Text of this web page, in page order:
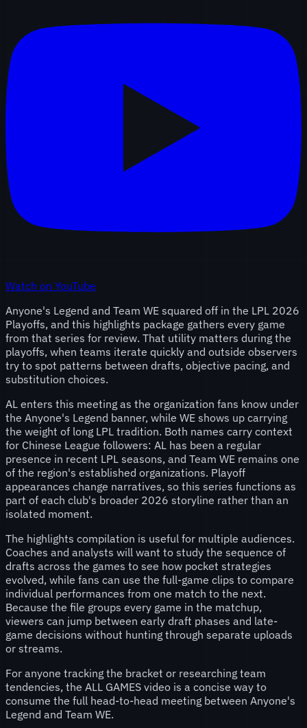
Watch on YouTube
Anyone's Legend and Team WE squared off in the LPL 2026
Playoffs, and this highlights package gathers every game
from that series for review. That utility matters during the
playoffs, when teams iterate quickly and outside observers
try to spot patterns between drafts, objective pacing, and
substitution choices.
AL enters this meeting as the organization fans know under
the Anyone's Legend banner, while WE shows up carrying
the weight of long LPL tradition. Both names carry context
for Chinese League followers: AL has been a regular
presence in recent LPL seasons, and Team WE remains one
of the region's established organizations. Playoff
appearances change narratives, so this series functions as
part of each club's broader 2026 storyline rather than an
isolated moment.
The highlights compilation is useful for multiple audiences.
Coaches and analysts will want to study the sequence of
drafts across the games to see how pocket strategies
evolved, while fans can use the full-game clips to compare
individual performances from one match to the next.
Because the file groups every game in the matchup,
viewers can jump between early draft phases and late-
game decisions without hunting through separate uploads
or streams.
For anyone tracking the bracket or researching team
tendencies, the ALL GAMES video is a concise way to
consume the full head-to-head meeting between Anyone's
Legend and Team WE.